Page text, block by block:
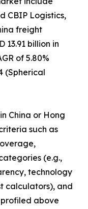
CBIP Logistics,
freight
billion in
of 5.80%
(Spherical
China or Hong
such as
(e.g.,
technology
calculators), and
above